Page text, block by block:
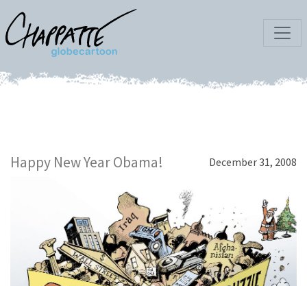
Happy New Year Obama! December 31, 2008